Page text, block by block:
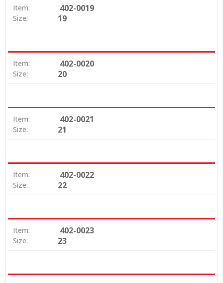
Item: 402-0019
Size: 19
Item: 402-0020
Size: 20
Item: 402-0021
Size: 21
Item: 402-0022
Size: 22
Item: 402-0023
Size: 23